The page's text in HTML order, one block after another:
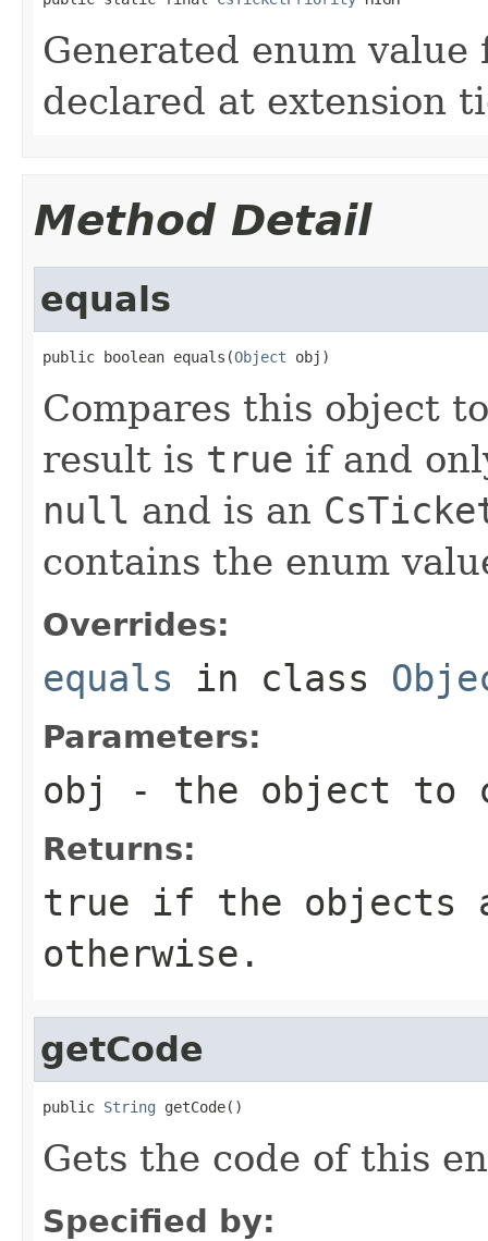
Generated enum
declared at extension
Method Detail
equals
public boolean equals(Object obj)
Compares this object
result is true if and
null and is an
contains the enum
Overrides:
equals in class
Parameters:
obj - the object to
Returns:
true if the objects
otherwise.
getCode
public String getCode()
Gets the code of this
Specified by: